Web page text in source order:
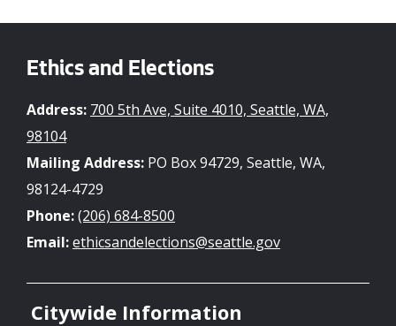
Ethics and Elections
Address: 700 5th Ave, Suite 4010, Seattle, WA,
98104
Mailing Address: PO Box 94729, Seattle, WA,
98124-4729
Phone:(206) 684-8500
Email:ethicsandelections@seattle.gov
Citywide Information